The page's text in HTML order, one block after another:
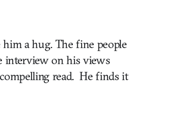
a hug. The fine people
interview on his views
read. He finds it